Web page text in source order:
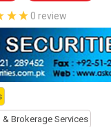
0 review
Brokerage Services